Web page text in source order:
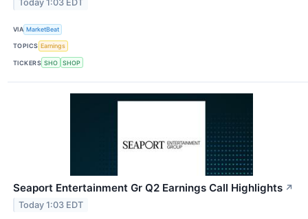
Today 1:03 EDT
VIA MarketBeat
TOPICS Earnings
TICKERS SHO SHOP
Seaport Entertainment Gr Q2 Earnings Call Highlights ↗
Today 1:03 EDT